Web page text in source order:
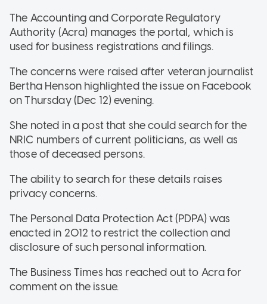
The Accounting and Corporate Regulatory
Authority (Acra) manages the portal, which is
used for business registrations and filings.
The concerns were raised after veteran journalist
Bertha Henson highlighted the issue on Facebook
on Thursday (Dec 12) evening.
She noted in a post that she could search for the
NRIC numbers of current politicians, as well as
those of deceased persons.
The ability to search for these details raises
privacy concerns.
The Personal Data Protection Act (PDPA) was
enacted in 2012 to restrict the collection and
disclosure of such personal information.
The Business Times has reached out to Acra for
comment on the issue.